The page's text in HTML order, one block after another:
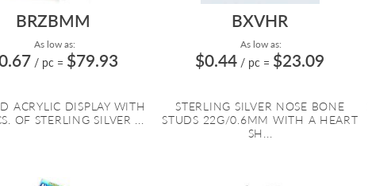
BRZBMM
As low as:
/ pc = $79.93
ACRYLIC DISPLAY WITH
OF STERLING SILVER ...
BXVHR
As low as:
$0.44 / pc = $23.09
STERLING SILVER NOSE BONE
STUDS 22G/0.6MM WITH A HEART
SH...